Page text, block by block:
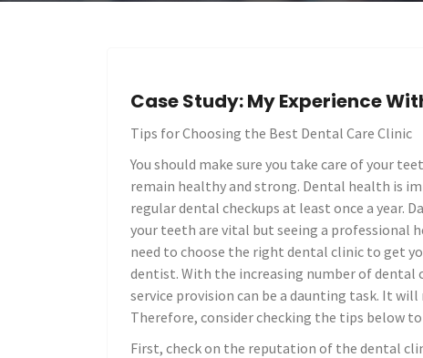
Case Study: My Experience
Tips for Choosing the Best Dental Care Clinic
You should make sure you take care of your
remain healthy and strong. Dental health is
regular dental checkups at least once a year.
your teeth are vital but seeing a professional
need to choose the right dental clinic to get
dentist. With the increasing number of
service provision can be a daunting task. It
Therefore, consider checking the tips below
First, check on the reputation of the dental